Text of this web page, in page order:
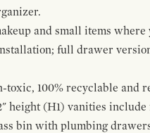
and small items where
full drawer
toxic, 100% recyclable and
height (H1) vanities include
bin with plumbing